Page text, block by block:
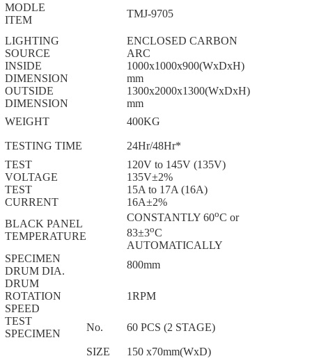
MODLE
ITEM
TMJ-9705
LIGHTING
SOURCE
ENCLOSED CARBON
ARC
INSIDE
DIMENSION
1000x1000x900(WxDxH)
mm
OUTSIDE
DIMENSION
1300x2000x1300(WxDxH)
mm
WEIGHT
400KG
TESTING TIME
24Hr/48Hr*
TEST
VOLTAGE
120V to 145V (135V)
135V±2%
TEST
CURRENT
15A to 17A (16A)
16A±2%
BLACK PANEL
TEMPERATURE
CONSTANTLY 60oC or
83±3oC
AUTOMATICALLY
SPECIMEN
DRUM DIA.
800mm
DRUM
ROTATION
SPEED
1RPM
TEST
SPECIMEN
No. 60 PCS (2 STAGE)
SIZE
150 x70mm(WxD)